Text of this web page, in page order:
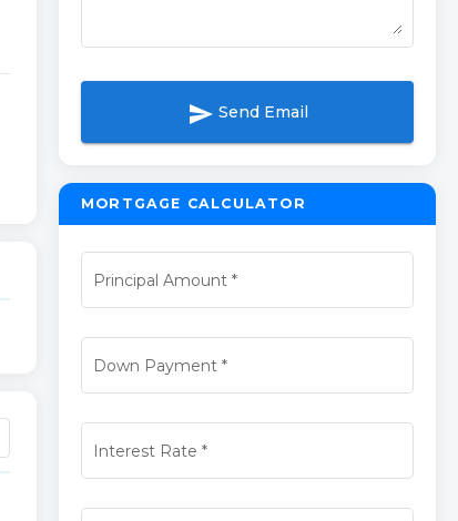
send Send Email
MORTGAGE CALCULATOR
Principal Amount *
Down Payment*
Interest Rate *